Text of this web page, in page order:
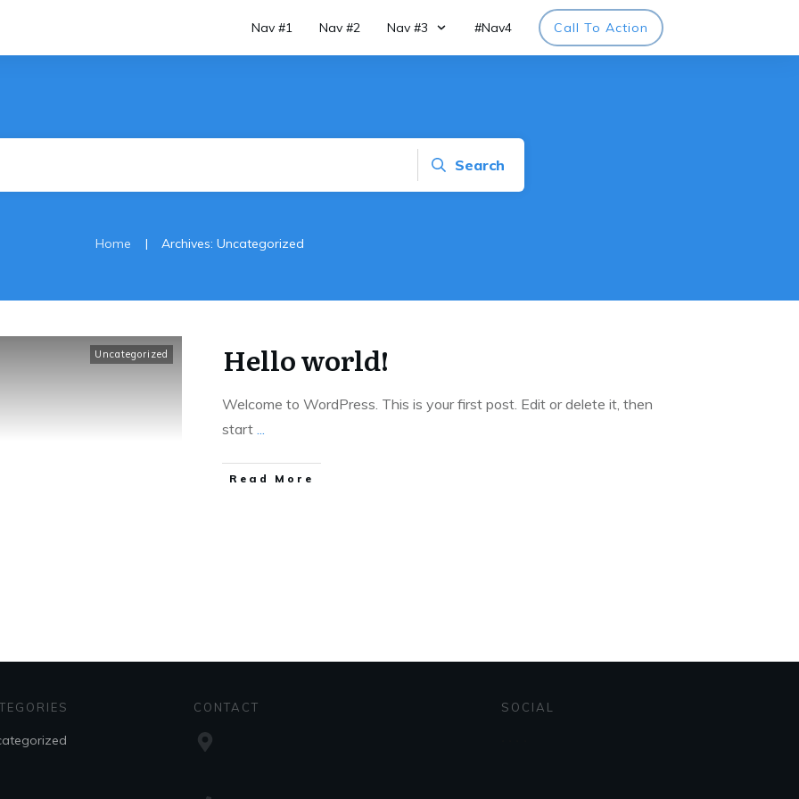
Nav #1 Nav #2 Nav #3 #Nav4 Call To Action
Search
Home | Archives: Uncategorized
Uncategorized Hello world!
Welcome to WordPress. This is your first post. Edit or delete it, then
start ...
Read More
CONTACT SOCIAL